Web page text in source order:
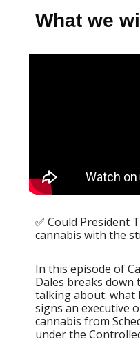
What we
✅ Could President
cannabis with the
In this episode of
Dales breaks down
talking about: what
signs an executive
cannabis from
under the